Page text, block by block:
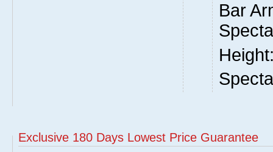
Bar
Exclusive 180 Days Lowest Price Guarantee